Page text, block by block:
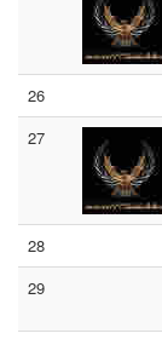
26
27
28
29